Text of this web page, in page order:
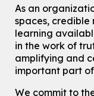
Mon, Aug 10,
McCormick
For babies and
Transition to
Mon, Aug 10,
As an
spaces, credible
learning
in the work of
amplifying and
important part
We commit to